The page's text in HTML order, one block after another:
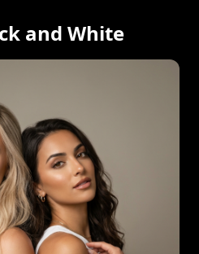
and White